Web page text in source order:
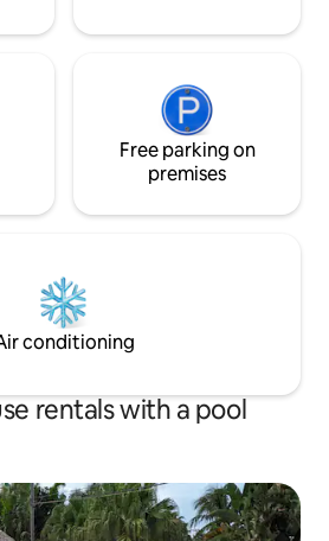
Free parking on
premises
conditioning
rentals with a pool